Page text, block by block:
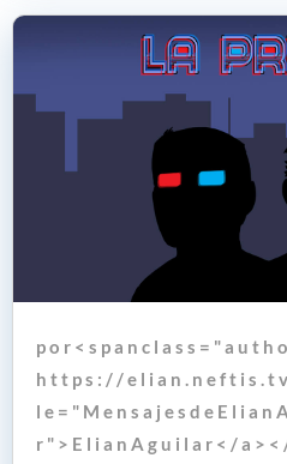
p o r < s p a n c l a s s = " a u t h
h t t p s : / / e l i a n . n e f t i s .
l e = " M e n s a j e s d e E l i a n
r " > E l i a n A g u i l a r < / a > <